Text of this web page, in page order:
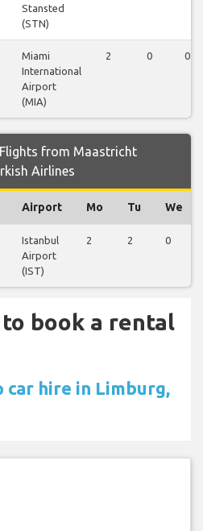
Stansted
(STN)
Miami
International
Airport
(MIA)
2 0 0
from Maastricht
Airlines
Airport Mo Tu We
Istanbul
Airport
(IST)
2 2 0
book a rental
car hire in Limburg,